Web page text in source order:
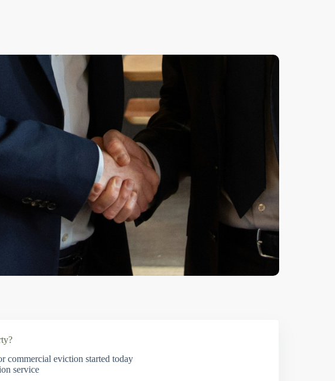
commercial eviction started today
service